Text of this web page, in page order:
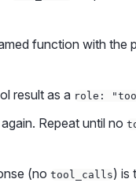
function with the
result as a role:
Repeat until no
(no tool_calls) is